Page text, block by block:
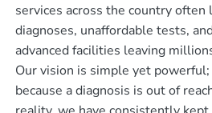
services across the country often
diagnoses, unaffordable tests,
advanced facilities leaving
Our vision is simple yet
because a diagnosis is out of